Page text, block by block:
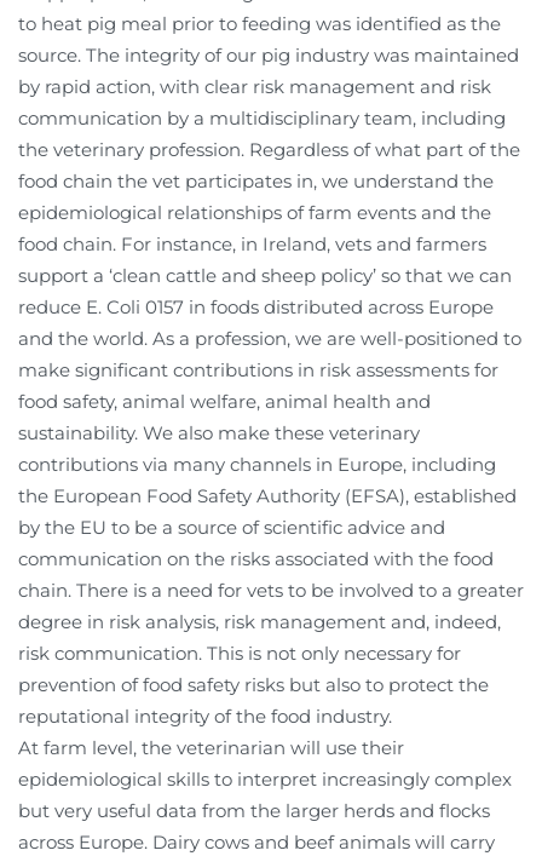
to heat pig meal prior to feeding was identified as the
source. The integrity of our pig industry was maintained
by rapid action, with clear risk management and risk
communication by a multidisciplinary team, including
the veterinary profession. Regardless of what part of the
food chain the vet participates in, we understand the
epidemiological relationships of farm events and the
food chain. For instance, in Ireland, vets and farmers
support a ‘clean cattle and sheep policy’ so that we can
reduce E. Coli 0157 in foods distributed across Europe
and the world. As a profession, we are well-positioned to
make significant contributions in risk assessments for
food safety, animal welfare, animal health and
sustainability. We also make these veterinary
contributions via many channels in Europe, including
the European Food Safety Authority (EFSA), established
by the EU to be a source of scientific advice and
communication on the risks associated with the food
chain. There is a need for vets to be involved to a greater
degree in risk analysis, risk management and, indeed,
risk communication. This is not only necessary for
prevention of food safety risks but also to protect the
reputational integrity of the food industry.
At farm level, the veterinarian will use their
epidemiological skills to interpret increasingly complex
but very useful data from the larger herds and flocks
across Europe. Dairy cows and beef animals will carry